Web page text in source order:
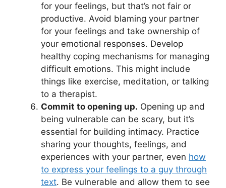
for your feelings, but that’s not fair or
productive. Avoid blaming your partner
for your feelings and take ownership of
your emotional responses. Develop
healthy coping mechanisms for managing
difficult emotions. This might include
things like exercise, meditation, or talking
to a therapist.
Commit to opening up. Opening up and
being vulnerable can be scary, but it’s
essential for building intimacy. Practice
sharing your thoughts, feelings, and
experiences with your partner, even how
to express your feelings to a guy through
text. Be vulnerable and allow them to see